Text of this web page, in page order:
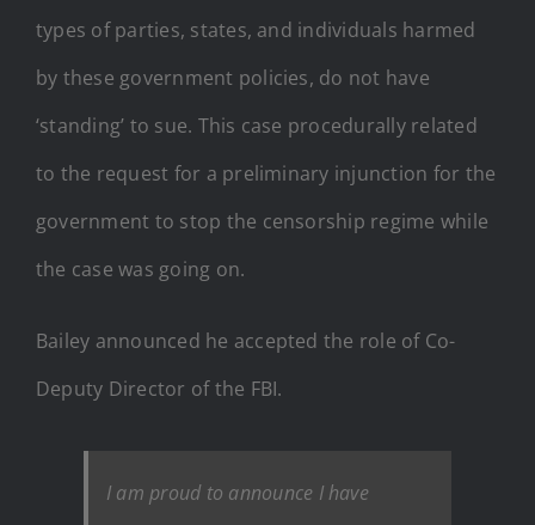
types of parties, states, and individuals harmed
by these government policies, do not have
‘standing’ to sue. This case procedurally related
to the request for a preliminary injunction for the
government to stop the censorship regime while
the case was going on.
Bailey announced he accepted the role of Co-
Deputy Director of the FBI.
I am proud to announce I have